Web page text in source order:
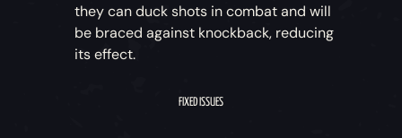
they can duck shots in combat and will
be braced against knockback, reducing
its effect.
FIXED ISSUES